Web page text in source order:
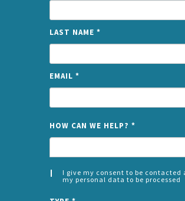
LAST NAME *
EMAIL *
HOW CAN WE HELP? *
I give my consent to be contacted
my personal data to be processed